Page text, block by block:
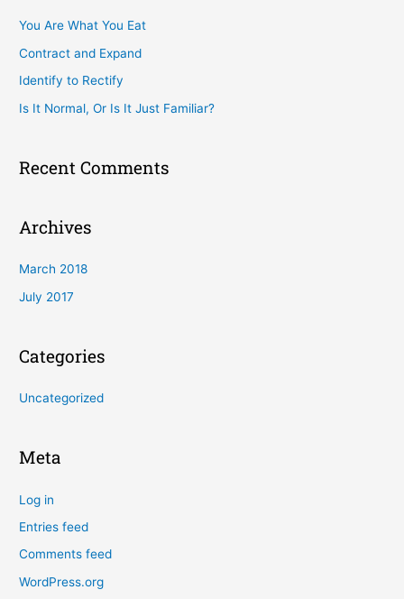
o
r
You Are What You Eat
Contract and Expand
Identify to Rectify
Is It Normal, Or Is It Just Familiar?
Recent Comments
Archives
March 2018
July 2017
Categories
Uncategorized
Meta
Log in
Entries feed
Comments feed
WordPress.org